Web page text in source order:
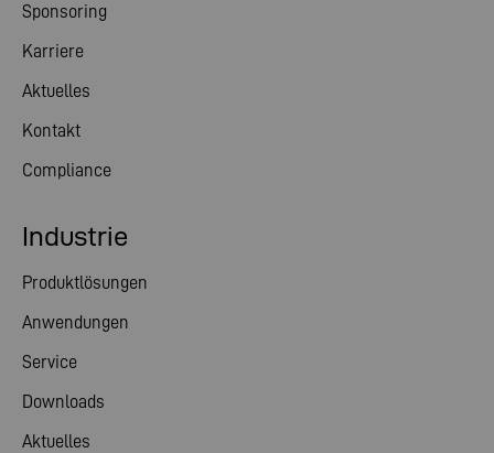
Sponsoring
Karriere
Aktuelles
Kontakt
Compliance
Industrie
Produktlösungen
Anwendungen
Service
Downloads
Aktuelles